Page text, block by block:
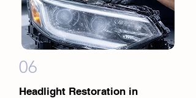
06
Headlight Restoration in